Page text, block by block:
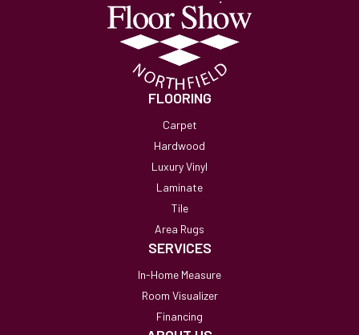
FLOORING
Carpet
Hardwood
Luxury Vinyl
Laminate
Tile
Area Rugs
SERVICES
In-Home Measure
Room Visualizer
Financing